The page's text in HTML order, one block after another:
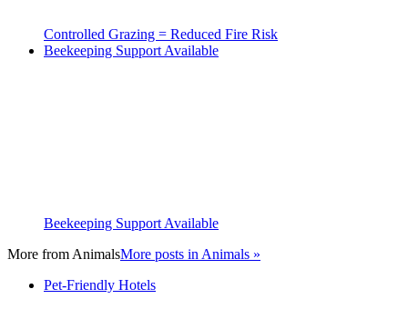
Controlled Grazing = Reduced Fire Risk
Beekeeping Support Available
Beekeeping Support Available
More from AnimalsMore posts in Animals »
Pet-Friendly Hotels